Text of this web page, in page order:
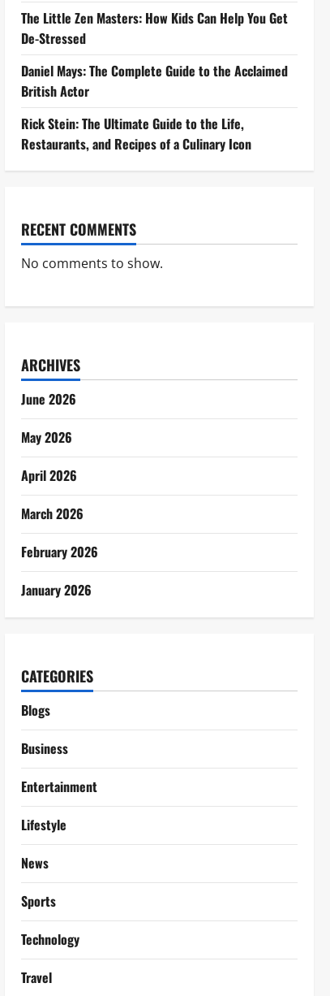
The Little Zen Masters: How Kids Can Help You Get
De-Stressed
Daniel Mays: The Complete Guide to the Acclaimed
British Actor
Rick Stein: The Ultimate Guide to the Life,
Restaurants, and Recipes of a Culinary Icon
RECENT COMMENTS
No comments to show.
ARCHIVES
June 2026
May 2026
April 2026
March 2026
February 2026
January 2026
CATEGORIES
Blogs
Business
Entertainment
Lifestyle
News
Sports
Technology
Travel